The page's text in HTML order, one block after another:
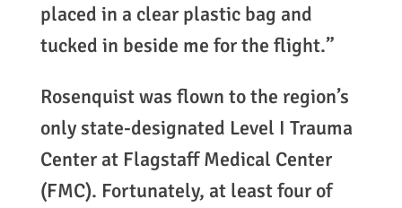
placed in a clear plastic bag and
tucked in beside me for the flight.”
Rosenquist was flown to the region’s
only state-designated Level I Trauma
Center at Flagstaff Medical Center
(FMC). Fortunately, at least four of